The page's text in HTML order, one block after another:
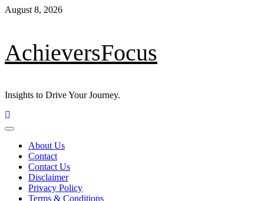
Skip
August 8, 2026
AchieversFocus
Insights to Drive Your Journey.
Primary
About Us
Contact
Contact Us
Disclaimer
Privacy Policy
Terms & Conditions